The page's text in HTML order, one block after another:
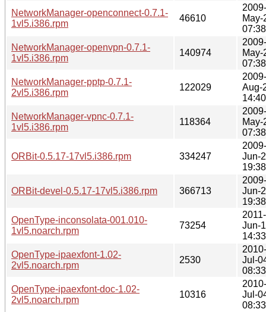
NetworkManager-openconnect-0.7.1-
1vl5.i386.rpm
46610
2009-
May-
07:38
NetworkManager-openvpn-0.7.1-
1vl5.i386.rpm
140974
2009-
May-
07:38
NetworkManager-pptp-0.7.1-
2vl5.i386.rpm
122029
2009-
Aug-
14:40
NetworkManager-vpnc-0.7.1-
1vl5.i386.rpm
118364
2009-
May-
07:38
ORBit-0.5.17-17vl5.i386.rpm 334247
2009-
Jun-
19:38
ORBit-devel-0.5.17-17vl5.i386.rpm 366713
2009-
Jun-
19:38
OpenType-inconsolata-001.010-
1vl5.noarch.rpm
73254
2011-
Jun-
14:33
OpenType-ipaexfont-1.02-
2vl5.noarch.rpm
2530
2010-
Jul-
08:33
OpenType-ipaexfont-doc-1.02-
2vl5.noarch.rpm
10316
2010-
Jul-
08:33